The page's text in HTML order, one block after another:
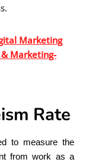
Marketing
Marketing-
Rate
to measure the
from work as a